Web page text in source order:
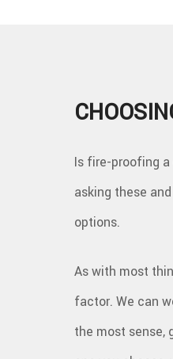
Is fire-proofing
asking these
options.
As with most
factor. We can
the most sense,